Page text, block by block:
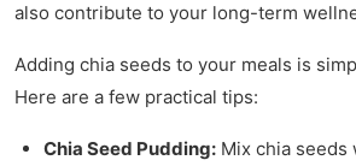
also contribute to your long-term
Adding chia seeds to your meals is
Here are a few practical tips:
Chia Seed Pudding: Mix chia